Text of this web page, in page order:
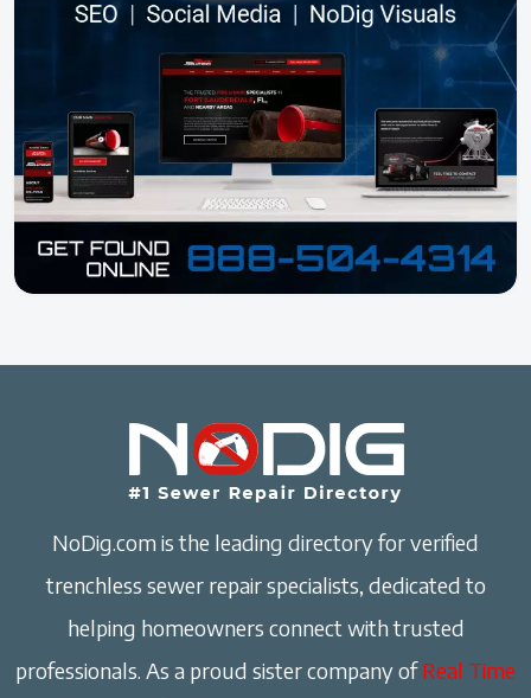
NoDig.com is the leading directory for verified
trenchless sewer repair specialists, dedicated to
helping homeowners connect with trusted
professionals. As a proud sister company ofReal Time